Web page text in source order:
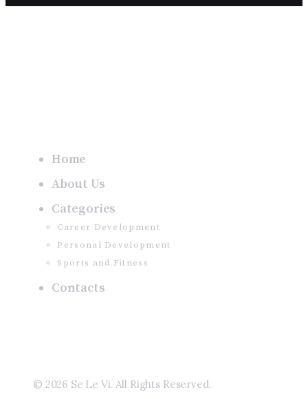
Home
About Us
Categories
Career Development
Personal Development
Sports and Fitness
Contacts
© 2026 Se Le Vi. All Rights Reserved.